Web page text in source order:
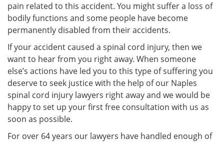
pain related to this accident. You might suffer a loss of
bodily functions and some people have become
permanently disabled from their accidents.
If your accident caused a spinal cord injury, then we
want to hear from you right away. When someone
else’s actions have led you to this type of suffering you
deserve to seek justice with the help of our Naples
spinal cord injury lawyers right away and we would be
happy to set up your first free consultation with us as
soon as possible.
For over 64 years our lawyers have handled enough of